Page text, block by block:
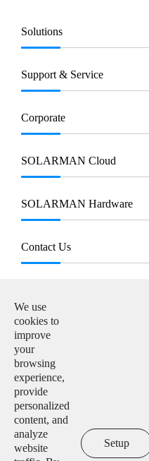
Solutions
Support & Service
Corporate
SOLARMAN Cloud
SOLARMAN Hardware
Contact Us

Tel:
+86-15312225591

Add:
Building H4, China IoT
No. 6, Jingxian Road,
We use
cookies to
improve
your
browsing
experience,
provide
personalized
content, and
analyze
website
Setup